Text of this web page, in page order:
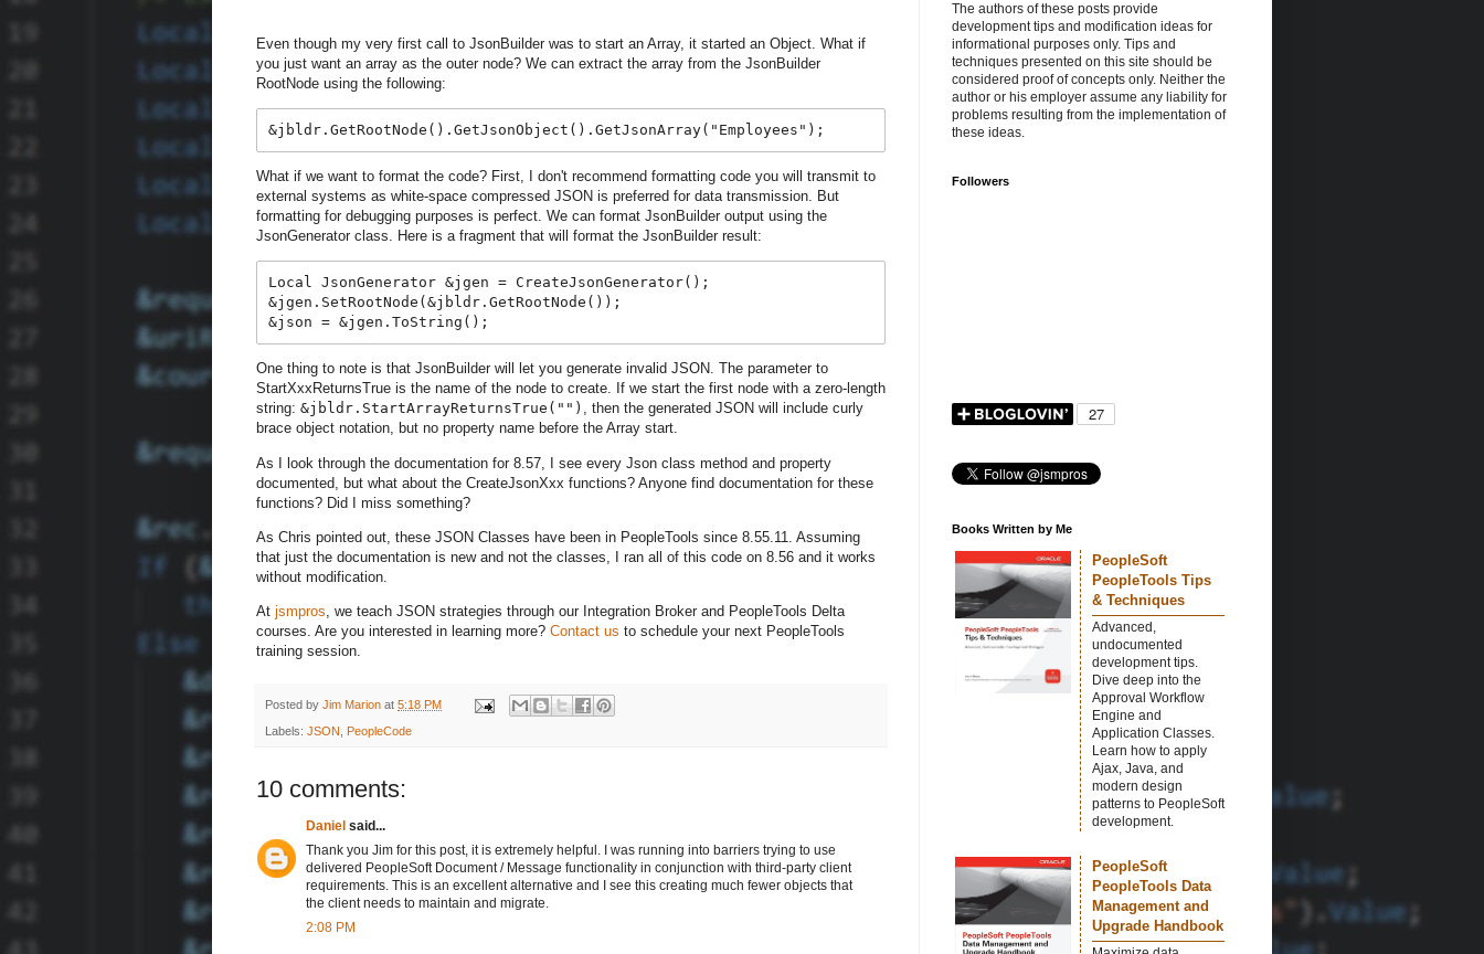
Even though my very first call to JsonBuilder was to start an Array, it started an Object. What if
you just want an array as the outer node? We can extract the array from the JsonBuilder
RootNode using the following:
&jbldr.GetRootNode().GetJsonObject().GetJsonArray("Employees");
What if we want to format the code? First, I don't recommend formatting code you will transmit to
external systems as white-space compressed JSON is preferred for data transmission. But
formatting for debugging purposes is perfect. We can format JsonBuilder output using the
JsonGenerator class. Here is a fragment that will format the JsonBuilder result:
Local JsonGenerator &jgen = CreateJsonGenerator();
&jgen.SetRootNode(&jbldr.GetRootNode());
One thing to note is that JsonBuilder will let you generate invalid JSON. The parameter to
StartXxxReturnsTrue is the name of the node to create. If we start the first node with a zero-length
string: &jbldr.StartArrayReturnsTrue("") , then the generated JSON will include curly
brace object notation, but no property name before the Array start.
As I look through the documentation for 8.57, I see every Json class method and property
documented, but what about the CreateJsonXxx functions? Anyone find documentation for these
functions? Did I miss something?
As Chris pointed out, these JSON Classes have been in PeopleTools since 8.55.11. Assuming
that just the documentation is new and not the classes, I ran all of this code on 8.56 and it works
without modification.
At jsmpros , we teach JSON strategies through our Integration Broker and PeopleTools Delta
courses. Are you interested in learning more? Contact us to schedule your next PeopleTools
training session.
Posted by Jim Marion at 5:18 PM
Labels: JSON PeopleCode
10 comments:
Daniel said...
Thank you Jim for this post, it is extremely helpful. I was running into barriers trying to use
delivered PeopleSoft Document / Message functionality in conjunction with third-party client
requirements. This is an excellent alternative and I see this creating much fewer objects that
the client needs to maintain and migrate.
2:08 PM
The authors of these posts provide
development tips and modification ideas for
informational purposes only. Tips and
techniques presented on this site should be
considered proof of concepts only. Neither the
author or his employer assume any liability for
problems resulting from the implementation of
these ideas.
Followers
Books Written by Me
PeopleSoft
PeopleTools Tips
& Techniques
Advanced,
undocumented
development tips.
Dive deep into the
Approval Workflow
Engine and
Application Classes.
Learn how to apply
Ajax, Java, and
modern design
patterns to PeopleSoft
development.
PeopleSoft
PeopleTools Data
Management and
Upgrade Handbook